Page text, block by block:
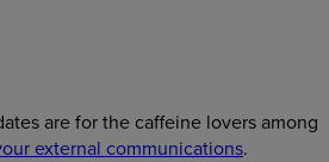
are for the caffeine lovers among
external communications.